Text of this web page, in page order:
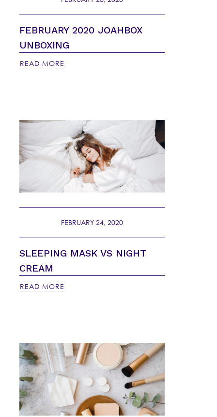
FEBRUARY 2020 JOAHBOX
UNBOXING
READ MORE
FEBRUARY 24, 2020
SLEEPING MASK VS NIGHT
CREAM
READ MORE